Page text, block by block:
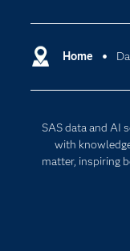
Home
SAS data and AI
with
matter, inspiring